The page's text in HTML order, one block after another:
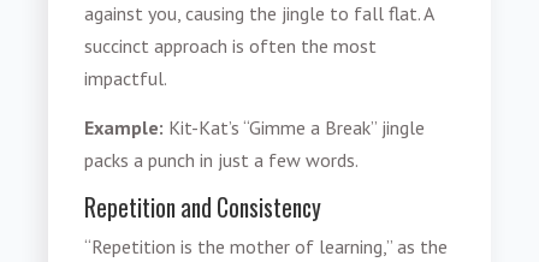
against you, causing the jingle to fall flat. A
succinct approach is often the most
impactful.
Example: Kit-Kat’s “Gimme a Break” jingle
packs a punch in just a few words.
Repetition and Consistency
“Repetition is the mother of learning,” as the